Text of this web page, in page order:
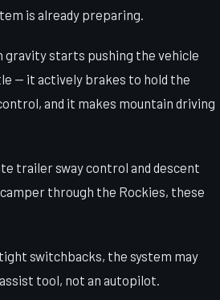
is already preparing.
gravity starts pushing the vehicle
— it actively brakes to hold the
and it makes mountain driving
trailer sway control and descent
through the Rockies, these
switchbacks, the system may
tool, not an autopilot.